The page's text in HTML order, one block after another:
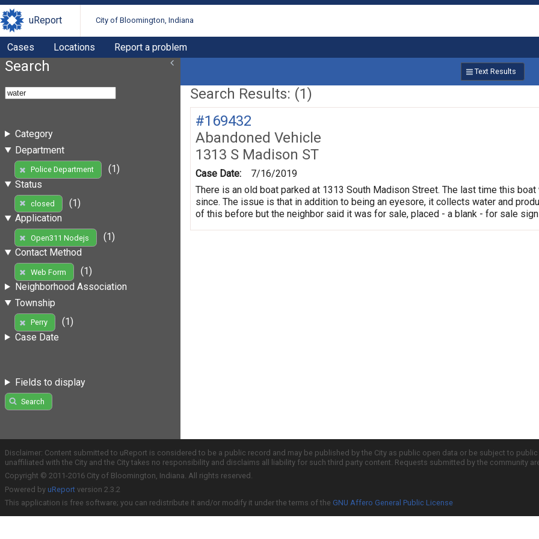
uReport City of Bloomington, Indiana
Cases Locations Report a problem
Search
Category
Department
Police Department
(1)
Status
closed
(1)
Application
Open311 Nodejs
(1)
Contact Method
Web Form
(1)
Neighborhood Association
Township
Perry
(1)
Case Date
Fields to display
Search
Text Results
Search Results: (1)
#169432
Abandoned Vehicle
1313 S Madison ST
Case Date:
7/16/2019
There is an old boat parked at 1313 South Madison Street. The last time this
since. The issue is that in addition to being an eyesore, it collects water and
of this before but the neighbor said it was for sale, placed - a blank - for sale
Disclaimer: Content submitted to uReport is considered to be a public record and may be published by the City as public open data or be subject to
unaffiliated with the City and the City takes no responsibility and disclaims all liability for such third party content. Requests submitted by the community
Copyright © 2011-2016 City of Bloomington, Indiana. All rights reserved.
Powered by uReport version 2.3.2
This application is free software; you can redistribute it and/or modify it under the terms of the GNU Affero General Public License